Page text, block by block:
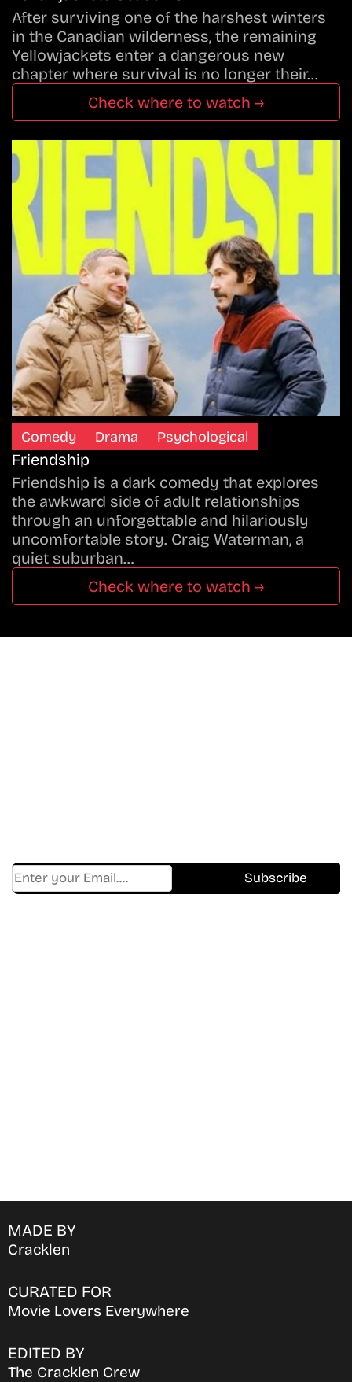
After surviving one of the harshest winters
in the Canadian wilderness, the remaining
Yellowjackets enter a dangerous new
chapter where survival is no longer their…
Check where to watch →
Comedy Drama Psychological
Friendship
Friendship is a dark comedy that explores
the awkward side of adult relationships
through an unforgettable and hilariously
uncomfortable story. Craig Waterman, a
quiet suburban…
Check where to watch →
MADE BY
Cracklen
CURATED FOR
Movie Lovers Everywhere
EDITED BY
The Cracklen Crew